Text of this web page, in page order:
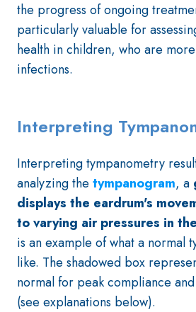
the progress of ongoing
particularly valuable for
health in children, who are
infections.
Interpreting
Interpreting tympanometry
analyzing the tympanogram, a
displays the eardrum's
to varying air pressures in
is an example of what a normal
like. The shadowed box
normal for peak compliance
(see explanations below).